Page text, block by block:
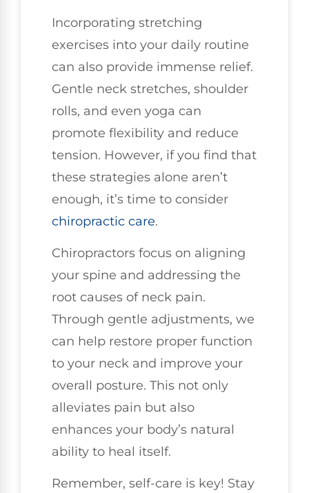
Incorporating stretching
exercises into your daily routine
can also provide immense relief.
Gentle neck stretches, shoulder
rolls, and even yoga can
promote flexibility and reduce
tension. However, if you find that
these strategies alone aren’t
enough, it’s time to consider
chiropractic care.
Chiropractors focus on aligning
your spine and addressing the
root causes of neck pain.
Through gentle adjustments, we
can help restore proper function
to your neck and improve your
overall posture. This not only
alleviates pain but also
enhances your body’s natural
ability to heal itself.
Remember, self-care is key! Stay